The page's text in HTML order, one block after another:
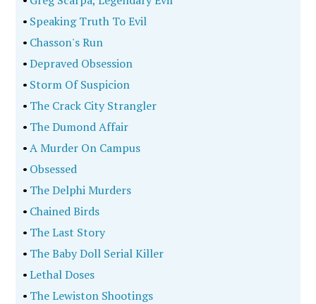
• Speaking Truth To Evil
• Chasson's Run
•Depraved Obsession
• Storm Of Suspicion
• The Crack City Strangler
• The Dumond Affair
•A Murder On Campus
• Obsessed
• The Delphi Murders
• Chained Birds
• The Last Story
• The Baby Doll Serial Killer
•Lethal Doses
• The Lewiston Shootings